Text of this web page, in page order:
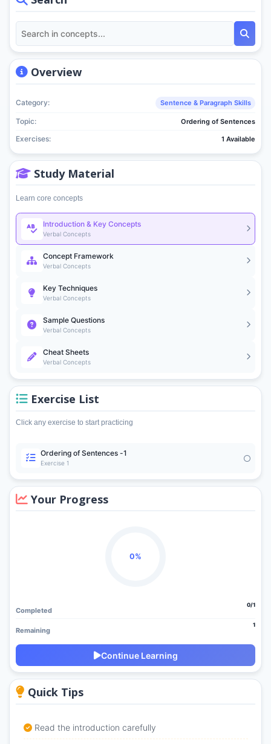
Overview
Category: Sentence & Paragraph Skills
Topic: Ordering of Sentences
Exercises: 1 Available
Study Material
Learn core concepts
Introduction & Key Concepts
Verbal Concepts
Concept Framework
Verbal Concepts
Key Techniques
Verbal Concepts
Sample Questions
Verbal Concepts
Cheat Sheets
Verbal Concepts
Exercise List
Click any exercise to start practicing
Ordering of Sentences -1
Exercise 1
Your Progress
0%
Completed
0/1
Remaining
1
Continue Learning
Quick Tips
Read the introduction carefully